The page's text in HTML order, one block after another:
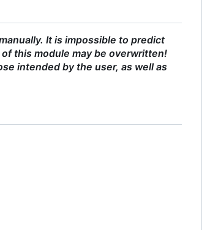
It is impossible to predict
this module may be overwritten!
intended by the user, as well as